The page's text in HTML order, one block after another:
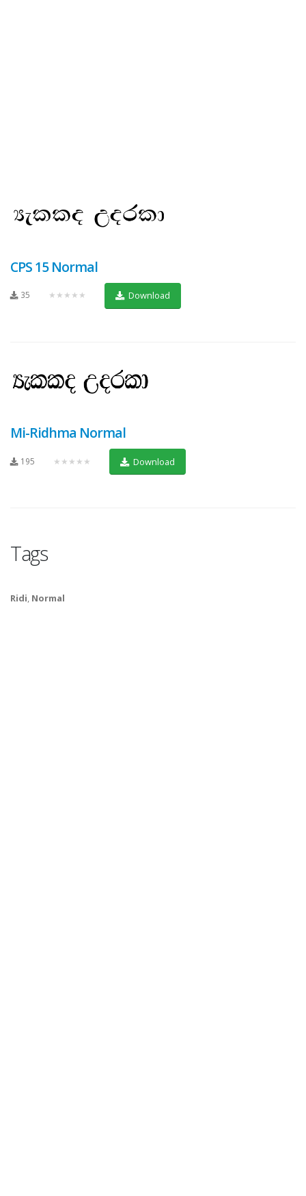
CPS 15 Normal
35 ★★★★★ Download
Mi-Ridhma Normal
195 ★★★★★ Download
Tags
Ridi, Normal